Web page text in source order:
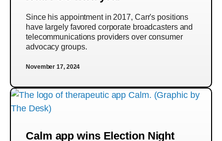
Since his appointment in 2017, Carr's positions
have largely favored corporate broadcasters and
telecommunications providers over consumer
advocacy groups.
November 17, 2024
Calm app wins Election Night